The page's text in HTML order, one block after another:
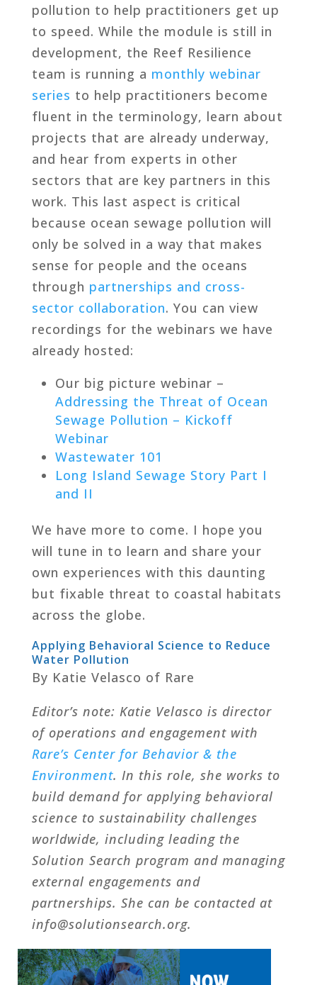
pollution to help practitioners get up
to speed. While the module is still in
development, the Reef Resilience
team is running a monthly webinar
series to help practitioners become
fluent in the terminology, learn about
projects that are already underway,
and hear from experts in other
sectors that are key partners in this
work. This last aspect is critical
because ocean sewage pollution will
only be solved in a way that makes
sense for people and the oceans
through partnerships and cross-
sector collaboration. You can view
recordings for the webinars we have
already hosted:
Our big picture webinar –
Addressing the Threat of Ocean
Sewage Pollution – Kickoff
Webinar
Wastewater 101
Long Island Sewage Story Part I
and II
We have more to come. I hope you
will tune in to learn and share your
own experiences with this daunting
but fixable threat to coastal habitats
across the globe.
Applying Behavioral Science to Reduce
Water Pollution
By Katie Velasco of Rare
Editor’s note: Katie Velasco is director
of operations and engagement with
Rare’s Center for Behavior & the
Environment. In this role, she works to
build demand for applying behavioral
science to sustainability challenges
worldwide, including leading the
Solution Search program and managing
external engagements and
partnerships. She can be contacted at
info@solutionsearch.org.